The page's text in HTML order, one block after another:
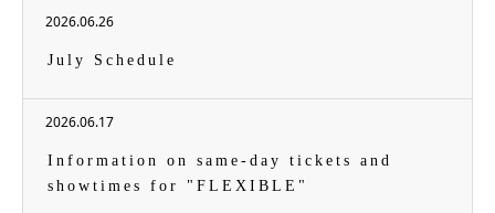
2026.06.26
July Schedule
2026.06.17
Information on same-day tickets and
showtimes for "FLEXIBLE"